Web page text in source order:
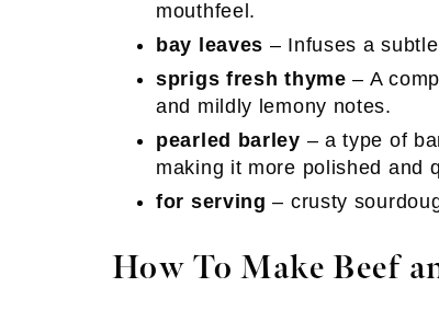
mouthfeel.
bay leaves – Infuses a
sprigs fresh thyme – A
and mildly lemony notes.
pearled barley – a type of
making it more polished and
for serving – crusty
How To Make Beef